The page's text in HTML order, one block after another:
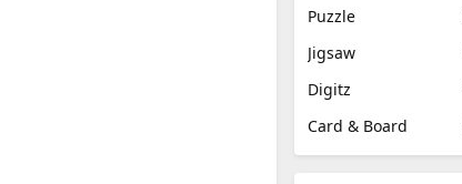
Puzzle
Jigsaw
Digitz
Card & Board